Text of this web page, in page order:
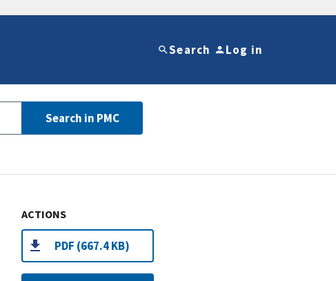
Search Log in
Search in PMC
ACTIONS
PDF (667.4 KB)